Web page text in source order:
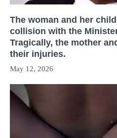
The woman and her
collision with the
Tragically, the mother
their injuries.
May 12, 2026